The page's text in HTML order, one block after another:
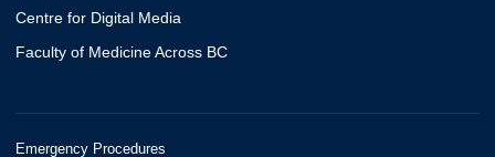
Centre for Digital Media
Faculty of Medicine Across BC
Emergency Procedures